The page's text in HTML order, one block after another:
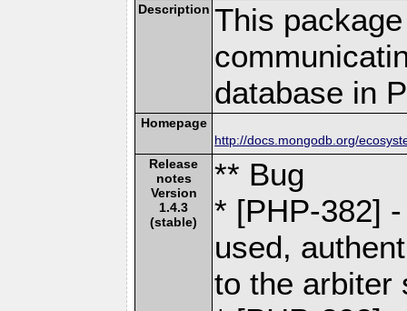
Description This
database in
Homepage
http://docs.mongodb.org/
Release
notes
Version
1.4.3
(stable)
** Bug
* [PHP-382]
used,
to the arbiter